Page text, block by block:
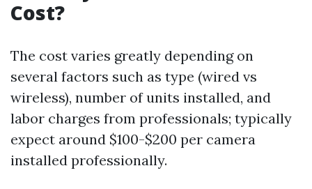
Cost?
The cost varies greatly depending on
several factors such as type (wired vs
wireless), number of units installed, and
labor charges from professionals; typically
expect around $100-$200 per camera
installed professionally.